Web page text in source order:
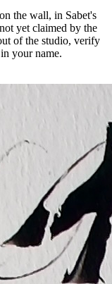
the wall, in Sabet's
yet claimed by the
of the studio, verify
your name.